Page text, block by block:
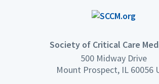
Society of Critical Care
500 Midway Drive
Mount Prospect, IL 60056